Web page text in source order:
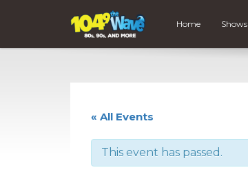
Home Shows
« All Events
This event has passed.